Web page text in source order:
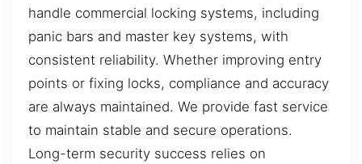
handle commercial locking systems, including
panic bars and master key systems, with
consistent reliability. Whether improving entry
points or fixing locks, compliance and accuracy
are always maintained. We provide fast service
to maintain stable and secure operations.
Long-term security success relies on